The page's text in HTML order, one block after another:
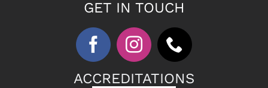
GET IN TOUCH
ACCREDITATIONS